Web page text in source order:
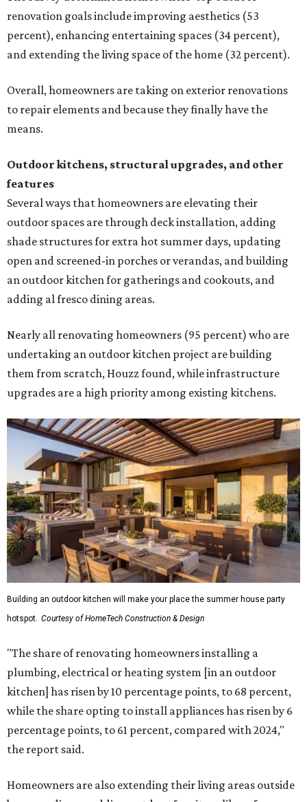
renovation goals include improving aesthetics (53
percent), enhancing entertaining spaces (34 percent),
and extending the living space of the home (32 percent).
Overall, homeowners are taking on exterior renovations
to repair elements and because they finally have the
means.
Outdoor kitchens, structural upgrades, and other
features
Several ways that homeowners are elevating their
outdoor spaces are through deck installation, adding
shade structures for extra hot summer days, updating
open and screened-in porches or verandas, and building
an outdoor kitchen for gatherings and cookouts, and
adding al fresco dining areas.
Nearly all renovating homeowners (95 percent) who are
undertaking an outdoor kitchen project are building
them from scratch, Houzz found, while infrastructure
upgrades are a high priority among existing kitchens.
Building an outdoor kitchen will make your place the summer house party
hotspot. Courtesy of HomeTech Construction & Design
"The share of renovating homeowners installing a
plumbing, electrical or heating system [in an outdoor
kitchen] has risen by 10 percentage points, to 68 percent,
while the share opting to install appliances has risen by 6
percentage points, to 61 percent, compared with 2024,"
the report said.
Homeowners are also extending their living areas outside